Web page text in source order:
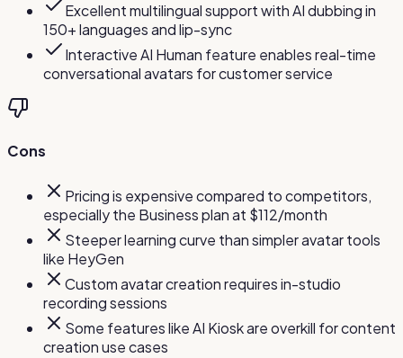
Excellent multilingual support with AI dubbing in
150+ languages and lip-sync
Interactive AI Human feature enables real-time
conversational avatars for customer service
Cons
Pricing is expensive compared to competitors,
especially the Business plan at $112/month
Steeper learning curve than simpler avatar tools
like HeyGen
Custom avatar creation requires in-studio
recording sessions
Some features like AI Kiosk are overkill for content
creation use cases